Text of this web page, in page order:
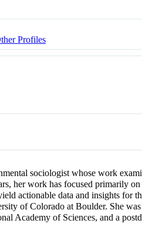
Profiles
sociologist whose work
her work has focused primarily
actionable data and insights
of Colorado at Boulder. She
Academy of Sciences, and a